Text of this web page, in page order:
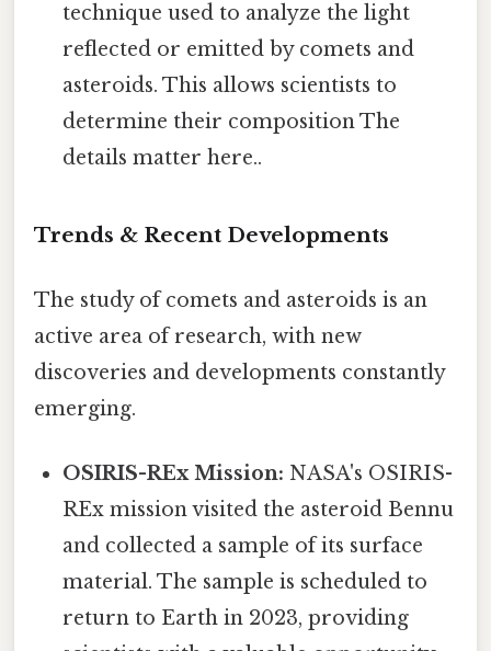
technique used to analyze the light
reflected or emitted by comets and
asteroids. This allows scientists to
determine their composition The
details matter here..
Trends & Recent Developments
The study of comets and asteroids is an
active area of research, with new
discoveries and developments constantly
emerging.
OSIRIS-REx Mission: NASA's OSIRIS-
REx mission visited the asteroid Bennu
and collected a sample of its surface
material. The sample is scheduled to
return to Earth in 2023, providing